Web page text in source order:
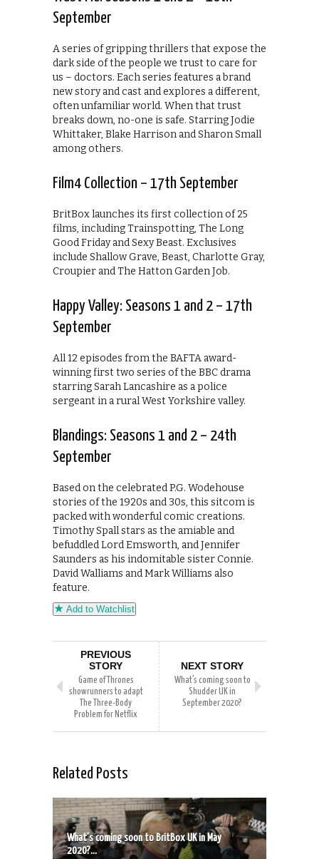
September
A series of gripping thrillers that expose the
dark side of the people we trust to care for
us – doctors. Each series features a brand
new story and cast and explores a different,
often unfamiliar world. When that trust
breaks down, no-one is safe. Starring Jodie
Whittaker, Blake Harrison and Sharon Small
among others.
Film4 Collection – 17th September
BritBox launches its first collection of 25
films, including Trainspotting, The Long
Good Friday and Sexy Beast. Exclusives
include Shallow Grave, Beast, Charlotte Gray,
Croupier and The Hatton Garden Job.
Happy Valley: Seasons 1 and 2 – 17th
September
All 12 episodes from the BAFTA award-
winning first two series of the BBC drama
starring Sarah Lancashire as a police
sergeant in a rural West Yorkshire valley.
Blandings: Seasons 1 and 2 – 24th
September
Based on the celebrated P.G. Wodehouse
stories of the 1920s and 30s, this sitcom is
packed with wonderful comic creations.
Timothy Spall stars as the amiable and
befuddled Lord Emsworth, and Jennifer
Saunders as his indomitable sister Connie.
David Walliams and Mark Williams also
feature.
Add to Watchlist
PREVIOUS
STORY
Game of Thrones
showrunners to adapt
The Three-Body
Problem for Netflix
NEXT STORY
What’s coming soon to
Shudder UK in
September 2020?
Related Posts
What’s coming soon to BritBox UK in May
2020?...